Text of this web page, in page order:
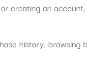
creating an
history,